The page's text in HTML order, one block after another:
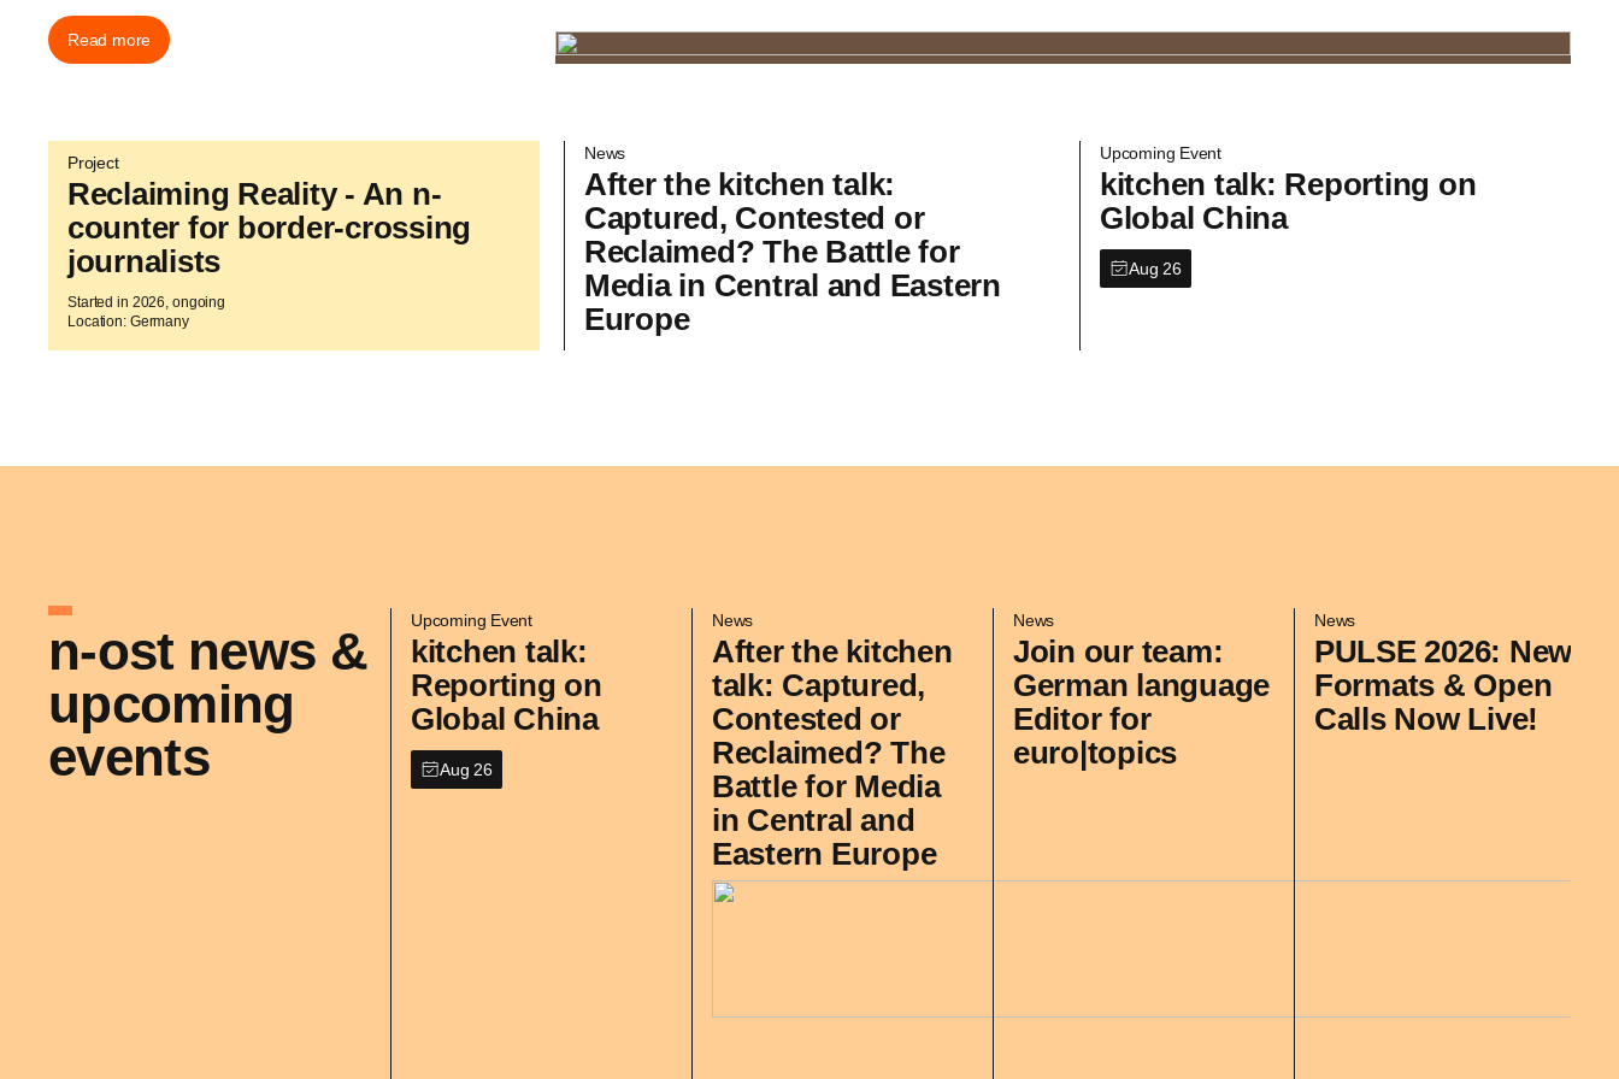
Read more
Project
Reclaiming Reality - An n-
counter for border-crossing
journalists
Started in 2026, ongoing
Location: Germany
News
After the kitchen talk:
Captured, Contested or
Reclaimed? The Battle for
Media in Central and Eastern
Europe
Upcoming Event
kitchen talk: Reporting on
Global China
Aug 26
n-ost news &
upcoming
events
Upcoming Event
kitchen talk:
Reporting on
Global China
Aug 26
News
After the kitchen
talk: Captured,
Contested or
Reclaimed? The
Battle for Media
in Central and
Eastern Europe
News
Join our team:
German language
Editor for
euro|topics
News
PULSE 2026: New
Formats & Open
Calls Now Live!